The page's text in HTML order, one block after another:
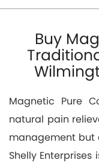
Buy
Magnetic Pure
natural pain
management but
Shelly Enterprises